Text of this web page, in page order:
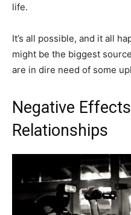
life.
It’s all possible, and it all
might be the biggest
are in dire need of some
Negative
Relationships